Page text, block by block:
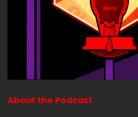
About the Podcast